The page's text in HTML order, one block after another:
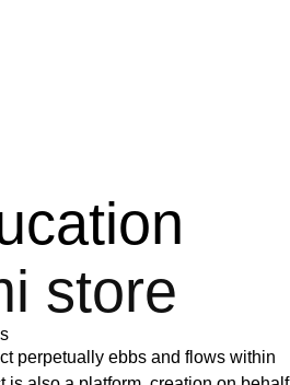
store
perpetually ebbs and flows within